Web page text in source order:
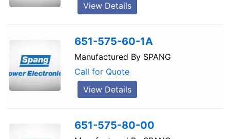
View Details
651-575-60-1A
Manufactured By SPANG
Call for Quote
View Details
651-575-80-00